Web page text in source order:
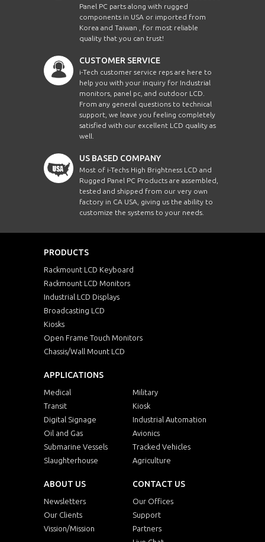
Panel PC parts along with rugged
components in USA or imported from
Korea and Taiwan , for most reliable
quality that you can trust!
CUSTOMER SERVICE
i-Tech customer service reps are here to
help you with your inquiry for Industrial
monitors, panel pc, and outdoor LCD.
From any general questions to technical
support, we leave you feeling completely
satisfied with our excellent LCD quality as
well.
US BASED COMPANY
Most of i-Techs High Brightness LCD and
Rugged Panel PC Products are assembled,
tested and shipped from our very own
factory in CA USA, giving us the ability to
customize the systems to your needs.
PRODUCTS
Rackmount LCD Keyboard
Rackmount LCD Monitors
Industrial LCD Displays
Broadcasting LCD
Kiosks
Open Frame Touch Monitors
Chassis/Wall Mount LCD
APPLICATIONS
Medical
Military
Transit
Kiosk
Digital Signage
Industrial Automation
Oil and Gas
Avionics
Submarine Vessels
Tracked Vehicles
Slaughterhouse
Agriculture
ABOUT US
Newsletters
Our Clients
Vission/Mission
CONTACT US
Our Offices
Support
Partners